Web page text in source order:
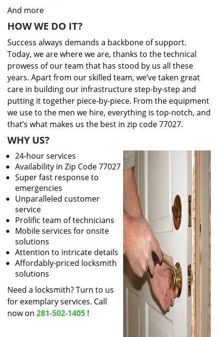
And more
HOW WE DO IT?
Success always demands a backbone of support.
Today, we are where we are, thanks to the technical
prowess of our team that has stood by us all these
years. Apart from our skilled team, we’ve taken great
care in building our infrastructure step-by-step and
putting it together piece-by-piece. From the equipment
we use to the men we hire, everything is top-notch, and
that’s what makes us the best in zip code 77027.
WHY US?
24-hour services
Availability in Zip Code 77027
Super fast response to
emergencies
Unparalleled customer
service
Prolific team of technicians
Mobile services for onsite
solutions
Attention to intricate details
Affordably-priced locksmith
solutions
Need a locksmith? Turn to us
for exemplary services. Call
now on 281-502-1405 !